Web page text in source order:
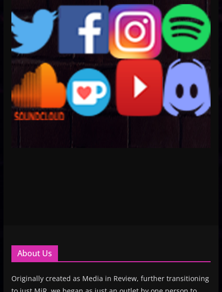
About Us
Originally created as Media in Review, further transitioning